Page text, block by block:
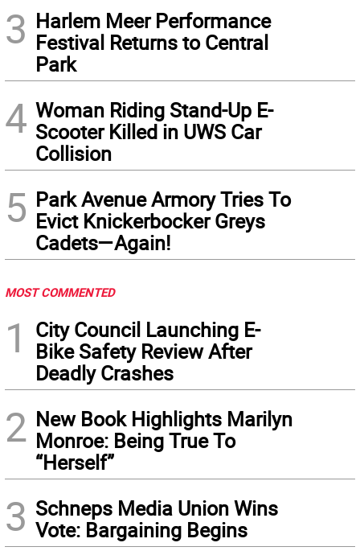
3 Harlem Meer Performance
Festival Returns to Central
Park
4 Woman Riding Stand-Up E-
Scooter Killed in UWS Car
Collision
5 Park Avenue Armory Tries To
Evict Knickerbocker Greys
Cadets—Again!
MOST COMMENTED
1
City Council Launching E-
Bike Safety Review After
Deadly Crashes
2 New Book Highlights Marilyn
Monroe: Being True To
“Herself”
3 Schneps Media Union Wins
Vote: Bargaining Begins